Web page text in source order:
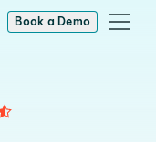
Book a Demo